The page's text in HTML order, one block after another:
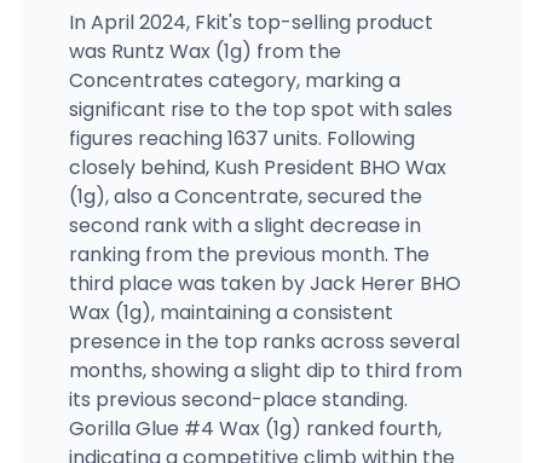
In April 2024, Fkit's top-selling product
was Runtz Wax (1g) from the
Concentrates category, marking a
significant rise to the top spot with sales
figures reaching 1637 units. Following
closely behind, Kush President BHO Wax
(1g), also a Concentrate, secured the
second rank with a slight decrease in
ranking from the previous month. The
third place was taken by Jack Herer BHO
Wax (1g), maintaining a consistent
presence in the top ranks across several
months, showing a slight dip to third from
its previous second-place standing.
Gorilla Glue #4 Wax (1g) ranked fourth,